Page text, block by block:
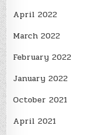
April 2022
March 2022
February 2022
January 2022
October 2021
April 2021